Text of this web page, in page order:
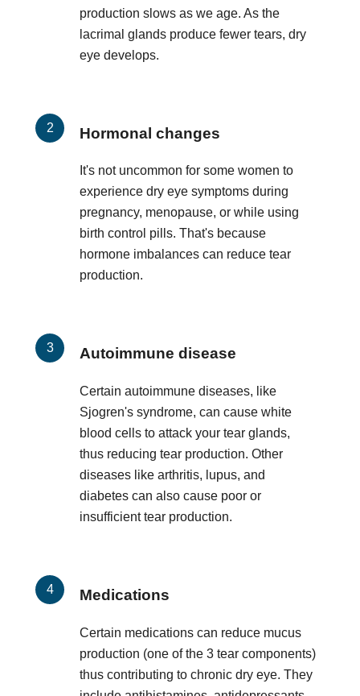
production slows as we age. As the
lacrimal glands produce fewer tears, dry
eye develops.
Hormonal changes
It's not uncommon for some women to
experience dry eye symptoms during
pregnancy, menopause, or while using
birth control pills. That's because
hormone imbalances can reduce tear
production.
Autoimmune disease
Certain autoimmune diseases, like
Sjogren's syndrome, can cause white
blood cells to attack your tear glands,
thus reducing tear production. Other
diseases like arthritis, lupus, and
diabetes can also cause poor or
insufficient tear production.
Medications
Certain medications can reduce mucus
production (one of the 3 tear components)
thus contributing to chronic dry eye. They